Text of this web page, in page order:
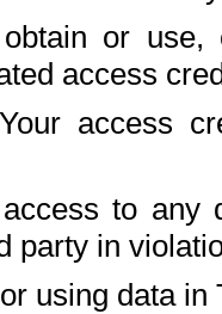
or use,
access
access
to any
party in
using data in